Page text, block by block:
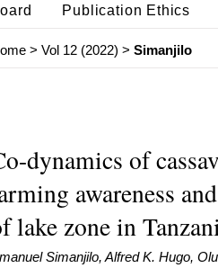
Publication Ethics
> Vol 12 (2022) > Simanjilo
dynamics of
awareness
lake zone in
Simanjilo, Alfred K. Hugo,